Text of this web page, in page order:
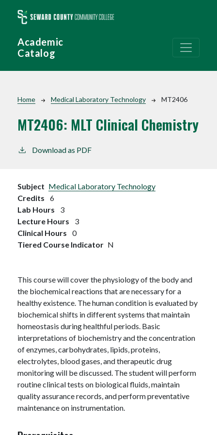
Academic
Catalog
Breadcrumb
Home Medical Laboratory Technology MT2406
MT2406: MLT Clinical Chemistry
Download as PDF
Subject Medical Laboratory Technology
Credits
6
Lab Hours
3
Lecture Hours
3
Clinical Hours
0
Tiered Course Indicator N
This course will cover the physiology of the body and
the biochemical reactions that are necessary for a
healthy existence. The human condition is evaluated by
biochemical shifts in different systems that maintain
homeostasis during healthful periods. Basic
interpretations of biochemistry and the concentration
of enzymes, carbohydrates, lipids, proteins,
electrolytes, blood gases, and therapeutic drug
monitoring will be discussed. The student will perform
routine clinical tests on biological fluids, maintain
quality assurance records, and perform preventative
maintenance on instrumentation.